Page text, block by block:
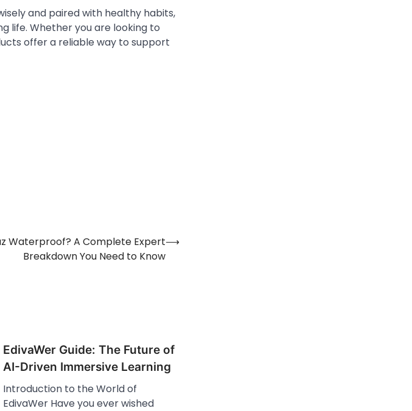
and paired with healthy habits,
life. Whether you are looking to
offer a reliable way to support
Waterproof? A Complete Expert
Breakdown You Need to Know
⟶
EdivaWer Guide: The Future of
AI-Driven Immersive Learning
Introduction to the World of
EdivaWer Have you ever wished